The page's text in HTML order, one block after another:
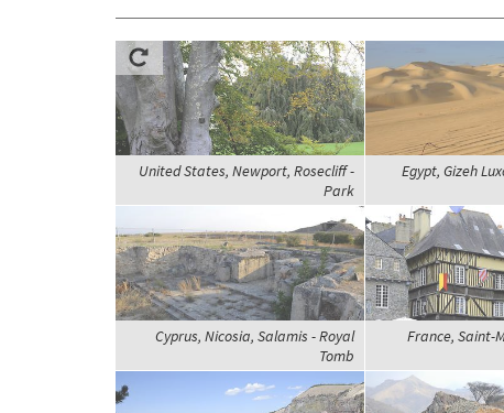
United States, Newport, Rosecliff -
Park
Egypt, Gizeh
Cyprus, Nicosia, Salamis - Royal
Tomb
France, Saint-